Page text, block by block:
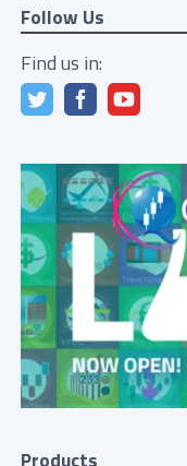
Follow Us
Find us in:
Products